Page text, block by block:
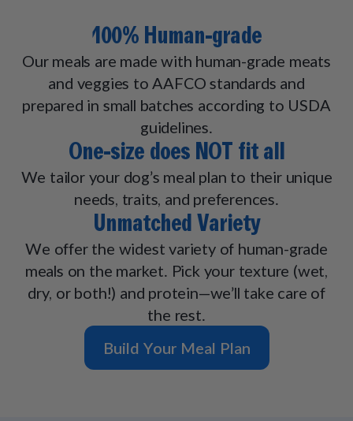
100% Human-grade
Our meals are made with human-grade meats
and veggies to AAFCO standards and
prepared in small batches according to USDA
guidelines.
One-size does NOT fit all
We tailor your dog’s meal plan to their unique
needs, traits, and preferences.
Unmatched Variety
We offer the widest variety of human-grade
meals on the market. Pick your texture (wet,
dry, or both!) and protein—we’ll take care of
the rest.
Build Your Meal Plan